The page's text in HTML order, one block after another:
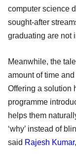
computer science
sought-after
graduating are not
Meanwhile, the
amount of time
Offering a solution
programme
helps them
‘why’ instead of
said Rajesh Kumar